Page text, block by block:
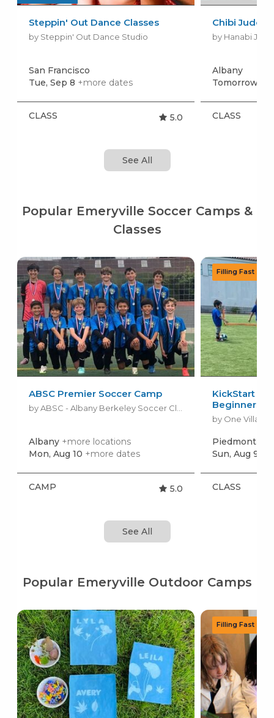
Steppin' Out Dance Classes
by Steppin' Out Dance Studio
San Francisco
Tue, Sep 8 +more dates
CLASS 5.0
Chibi Judo
by Hanabi Judo
Albany
Tomorrow,
CLASS
See All
Popular Emeryville Soccer Camps &
Classes
ABSC Premier Soccer Camp
Albany +more locations
Mon, Aug 10 +more dates
CAMP 5.0
KickStart
Beginners
by One Village
Piedmont
Sun, Aug 9
CLASS
See All
Popular Emeryville Outdoor Camps